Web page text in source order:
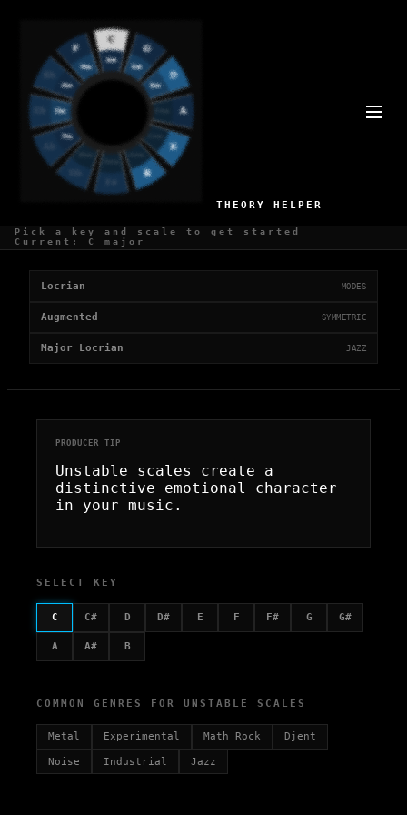
THEORY HELPER
Pick a key and scale to get started
Current: C major
UNSTABLE SCALES
3 scales with a unstable mood
Unstable Scales
Locrian MODES
Augmented SYMMETRIC
Major Locrian JAZZ
PRODUCER TIP
Unstable scales create a
distinctive emotional character
in your music.
SELECT KEY
C C# D D# E F F# G G#
A A# B
COMMON GENRES FOR UNSTABLE SCALES
Metal Experimental Math Rock Djent
Noise Industrial Jazz